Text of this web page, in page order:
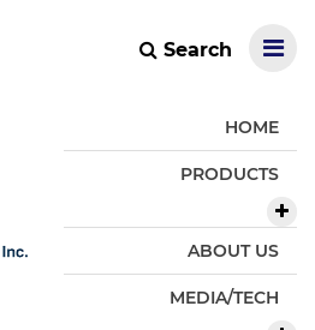
Search
HOME
PRODUCTS
ABOUT US
MEDIA/TECH